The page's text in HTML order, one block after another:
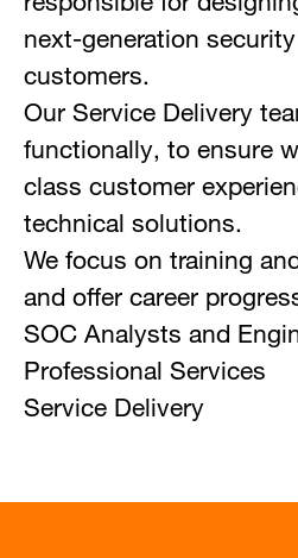
next-generation
customers.
Our Service Delivery
functionally, to ensure
class customer
technical solutions.
We focus on training
and offer career
SOC Analysts and
Professional Services
Service Delivery